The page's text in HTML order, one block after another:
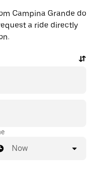
Campina Grande do
a ride directly
Now